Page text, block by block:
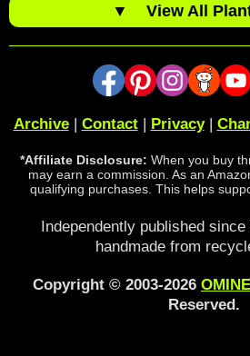
▼ View All
Archive| Contact| Privacy|
*Affiliate Disclosure: When you buy
may earn a commission. As an
qualifying purchases. This helps
Independently published
handmade from
Copyright © 2003-2026
Reserved.